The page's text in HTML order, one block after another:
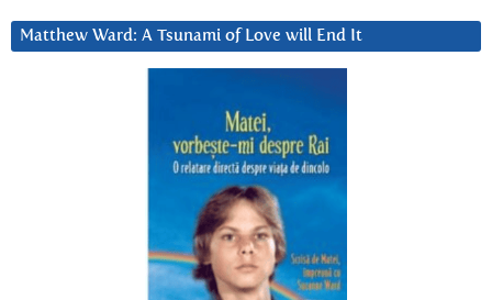
Matthew Ward: A Tsunami of Love will End It